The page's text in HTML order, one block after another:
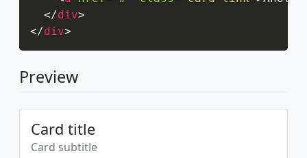
</div>
</div>
Preview
Card title
Card subtitle